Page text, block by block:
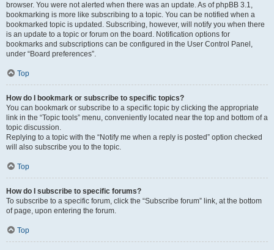
browser. You were not alerted when there was an update. As of phpBB 3.1,
bookmarking is more like subscribing to a topic. You can be notified when a
bookmarked topic is updated. Subscribing, however, will notify you when there
is an update to a topic or forum on the board. Notification options for
bookmarks and subscriptions can be configured in the User Control Panel,
under “Board preferences”.
Top
How do I bookmark or subscribe to specific topics?
You can bookmark or subscribe to a specific topic by clicking the appropriate
link in the “Topic tools” menu, conveniently located near the top and bottom of a
topic discussion.
Replying to a topic with the “Notify me when a reply is posted” option checked
will also subscribe you to the topic.
Top
How do I subscribe to specific forums?
To subscribe to a specific forum, click the “Subscribe forum” link, at the bottom
of page, upon entering the forum.
Top